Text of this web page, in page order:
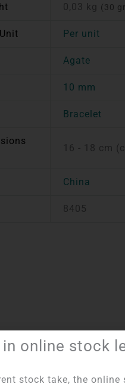
0,03 kg (30
Per unit
Agate
10 mm
Bracelet
16 - 18 cm
China
8405
online stock
stock take, the online